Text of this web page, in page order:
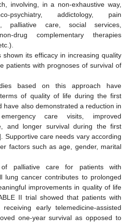
involving, in a non-exhaustive way,
psychiatry, addictology, pain
palliative care, social services,
drug complementary therapies
shown its efficacy in increasing quality
patients with prognoses of survival of
based on this approach have
of quality of life during the first
have also demonstrated a reduction in
care visits, improved
and longer survival during the first
Supportive care needs vary according
factors such as age, gender, marital
of palliative care for patients with
lung cancer contributes to prolonged
improvements in quality of life
II trial showed that patients with
early telemedicine-assisted
one-year survival as opposed to